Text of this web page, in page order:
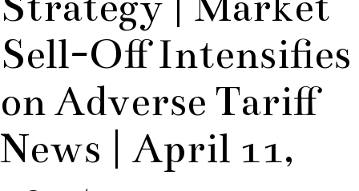
Sell-Off Intensifies
on Adverse Tariff
News | April 11,